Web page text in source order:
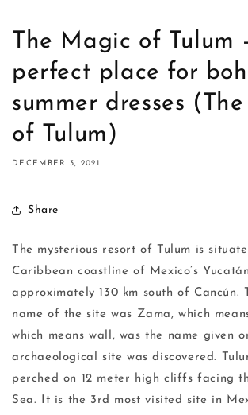
The Magic of Tulum
perfect place for
summer dresses
of Tulum)
DECEMBER 3, 2021
Share
The mysterious resort of Tulum is
Caribbean coastline of Mexico’s
approximately 130 km south of Cancún.
name of the site was Zama, which
which means wall, was the name given
archaeological site was discovered.
perched on 12 meter high cliffs facing
Sea. It is the 3rd most visited site in